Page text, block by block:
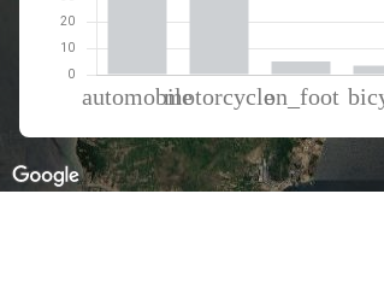
Mode of transportation
Percent of total trips
Automobile
48.3
Motorcycle
43.19